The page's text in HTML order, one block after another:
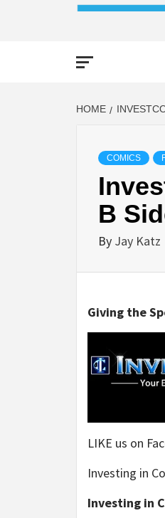
HOME
COMICS
B
By Jay Katz
Giving the
LIKE us on
Investing in
Investing in